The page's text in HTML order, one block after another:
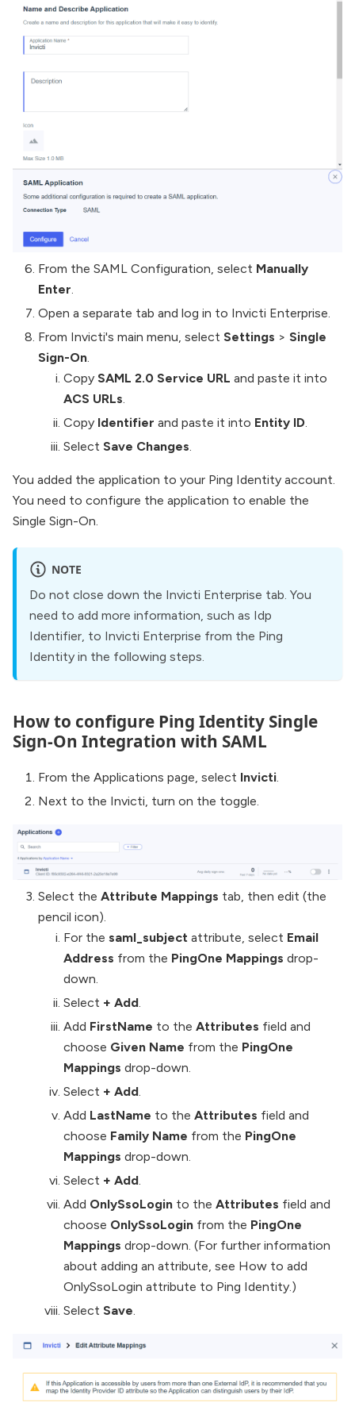
From the SAML Configuration, select Manually
Enter.
Open a separate tab and log in to Invicti Enterprise.
From Invicti's main menu, select Settings > Single
Sign-On.
Copy SAML 2.0 Service URL and paste it into
ACS URLs.
Copy Identifier and paste it into Entity ID.
Select Save Changes.
You added the application to your Ping Identity account.
You need to configure the application to enable the
Single Sign-On.
NOTE
Do not close down the Invicti Enterprise tab. You
need to add more information, such as Idp
Identifier, to Invicti Enterprise from the Ping
Identity in the following steps.
How to configure Ping Identity Single
Sign-On Integration with SAML
From the Applications page, select Invicti
Next to the Invicti, turn on the toggle.
Select the Attribute Mappings tab, then edit (the
pencil icon).
For the saml_subject attribute, select Email
Address from the PingOne Mappings drop-
down.
Select + Add.
Add FirstName to the Attributes field and
choose Given Name from the PingOne
Mappings drop-down.
Select + Add.
Add LastName to the Attributes field and
choose Family Name from the PingOne
Mappings drop-down.
Select + Add.
Add OnlySsoLogin to the Attributes field and
choose OnlySsoLogin from the PingOne
Mappings drop-down. (For further information
about adding an attribute, see How to add
OnlySsoLogin attribute to Ping Identity.)
Select Save.